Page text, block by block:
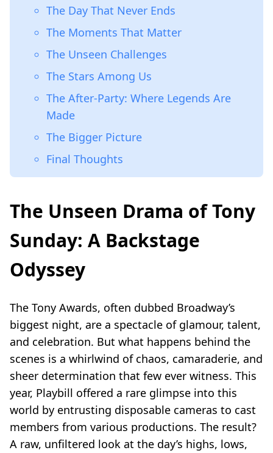
The Day That Never Ends
The Moments That Matter
The Unseen Challenges
The Stars Among Us
The After-Party: Where Legends Are
Made
The Bigger Picture
Final Thoughts
The Unseen Drama of Tony
Sunday: A Backstage
Odyssey
The Tony Awards, often dubbed Broadway’s
biggest night, are a spectacle of glamour, talent,
and celebration. But what happens behind the
scenes is a whirlwind of chaos, camaraderie, and
sheer determination that few ever witness. This
year, Playbill offered a rare glimpse into this
world by entrusting disposable cameras to cast
members from various productions. The result?
A raw, unfiltered look at the day’s highs, lows,